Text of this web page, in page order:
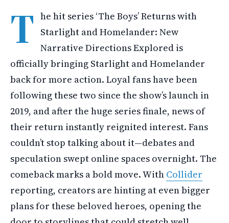
T he hit series ‘The Boys’ Returns with
Starlight and Homelander: New
Narrative Directions Explored is
officially bringing Starlight and Homelander
back for more action. Loyal fans have been
following these two since the show’s launch in
2019, and after the huge series finale, news of
their return instantly reignited interest. Fans
couldn’t stop talking about it—debates and
speculation swept online spaces overnight. The
comeback marks a bold move. With Collider
reporting, creators are hinting at even bigger
plans for these beloved heroes, opening the